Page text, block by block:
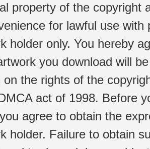
property of the copyright
for lawful use
holder only. You hereby
you download will
on the rights of the
act of 1998. Before
agree to obtain the
holder. Failure to obtain